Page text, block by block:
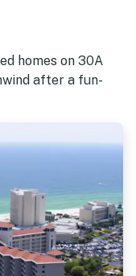
homes on 30A
after a fun-